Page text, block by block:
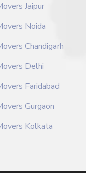
Jaipur
Noida
Chandigarh
Delhi
Faridabad
Gurgaon
Kolkata